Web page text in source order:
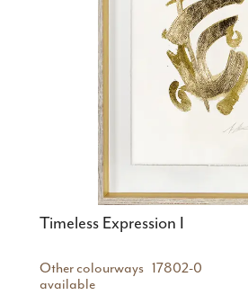
Timeless Expression I
17802-0
Other colourways
available